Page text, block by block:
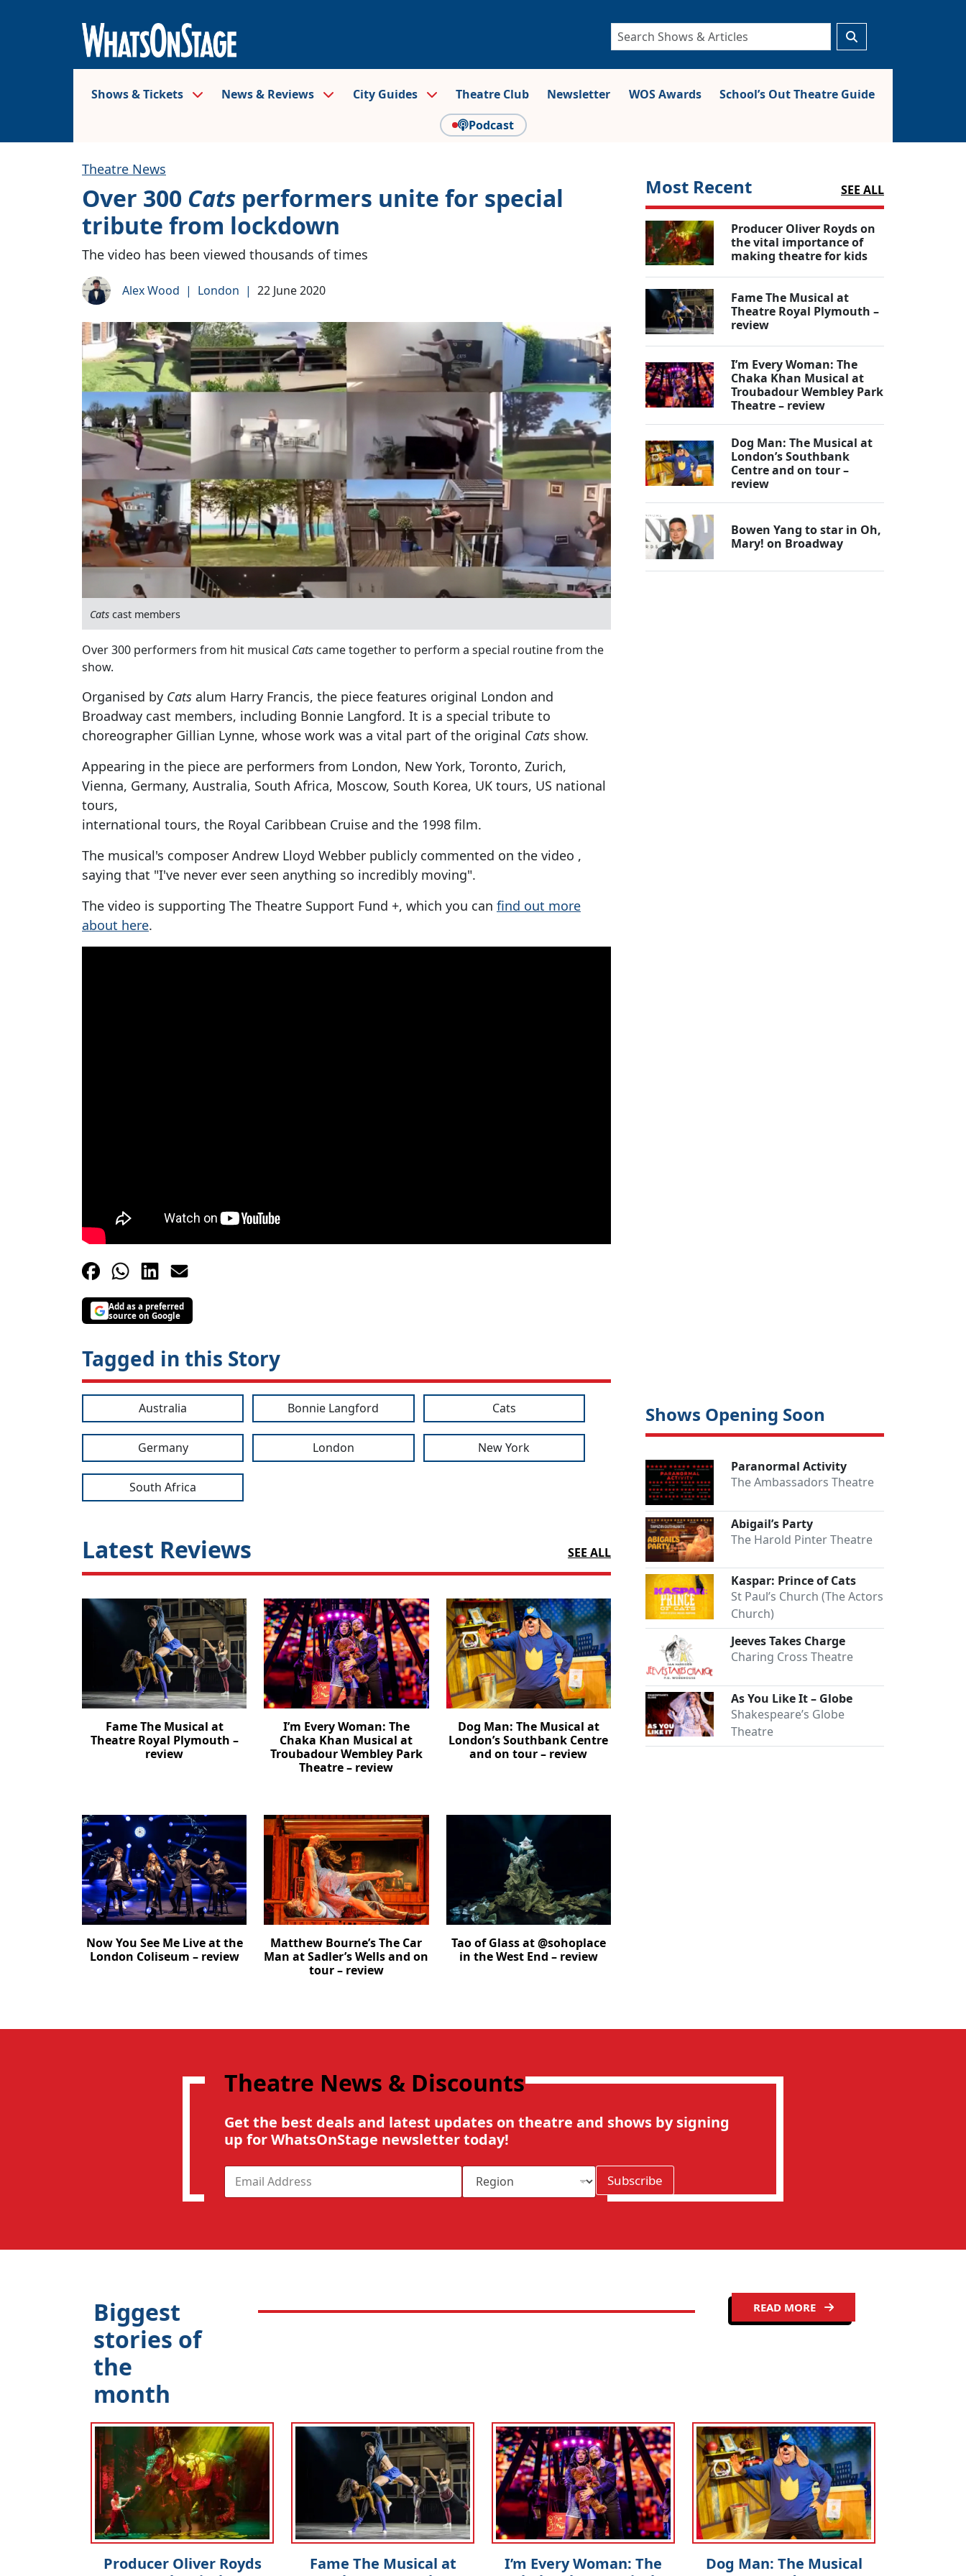
Close
Shows & Tickets News & Reviews City Guides Theatre Club Newsletter WOS Awards
School’s Out Theatre Guide
Podcast
Theatre News
Over 300 Cats performers unite for special
tribute from lockdown
The video has been viewed thousands of times
Alex Wood | London | 22 June 2020
Cats cast members
Over 300 performers from hit musical Cats came together to perform a special routine from the
show.
Organised by Cats alum Harry Francis, the piece features original London and
Broadway cast members, including Bonnie Langford. It is a special tribute to
choreographer Gillian Lynne, whose work was a vital part of the original Cats show.
Appearing in the piece are performers from London, New York, Toronto, Zurich,
Vienna, Germany, Australia, South Africa, Moscow, South Korea, UK tours, US national
tours,
international tours, the Royal Caribbean Cruise and the 1998 film.
The musical's composer Andrew Lloyd Webber publicly commented on the video ,
saying that "I've never ever seen anything so incredibly moving".
The video is supporting The Theatre Support Fund +, which you can find out more
about here.
Add as a preferred
source on Google
Most Recent SEE ALL
Producer Oliver Royds on
the vital importance of
making theatre for kids
Fame The Musical at
Theatre Royal Plymouth –
review
I’m Every Woman: The
Chaka Khan Musical at
Troubadour Wembley Park
Theatre – review
Dog Man: The Musical at
London’s Southbank
Centre and on tour –
review
Bowen Yang to star in Oh,
Mary! on Broadway
Tagged in this Story
Australia Bonnie Langford Cats
Germany London New York
South Africa
Latest Reviews SEE ALL
Fame The Musical at
Theatre Royal Plymouth –
review
I’m Every Woman: The
Chaka Khan Musical at
Troubadour Wembley Park
Theatre – review
Dog Man: The Musical at
London’s Southbank Centre
and on tour – review
Now You See Me Live at the
London Coliseum – review
Matthew Bourne’s The Car
Man at Sadler’s Wells and on
tour – review
Tao of Glass at @sohoplace
in the West End – review
Shows Opening Soon
Paranormal Activity
The Ambassadors Theatre
Abigail’s Party
The Harold Pinter Theatre
Kaspar: Prince of Cats
St Paul’s Church (The Actors
Church)
Jeeves Takes Charge
Charing Cross Theatre
As You Like It – Globe
Shakespeare’s Globe
Theatre
Theatre News & Discounts
Get the best deals and latest updates on theatre and shows by signing
up for WhatsOnStage newsletter today!
E
a
R
g
Subscribe
Biggest
stories of
the
month
READ MORE
Producer Oliver Royds
Fame The Musical at
I’m Every Woman: The
Dog Man: The Musical